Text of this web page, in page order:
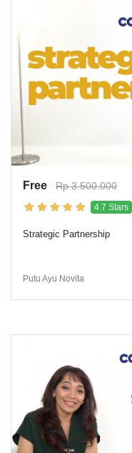
Free Rp 3.500.000
4.7 Stars
Strategic Partnership
Putu Ayu Novita